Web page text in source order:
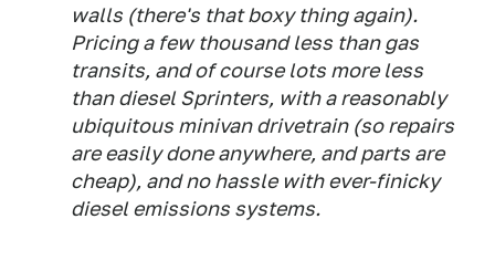
walls (there's that boxy thing again).
Pricing a few thousand less than gas
transits, and of course lots more less
than diesel Sprinters, with a reasonably
ubiquitous minivan drivetrain (so repairs
are easily done anywhere, and parts are
cheap), and no hassle with ever-finicky
diesel emissions systems.